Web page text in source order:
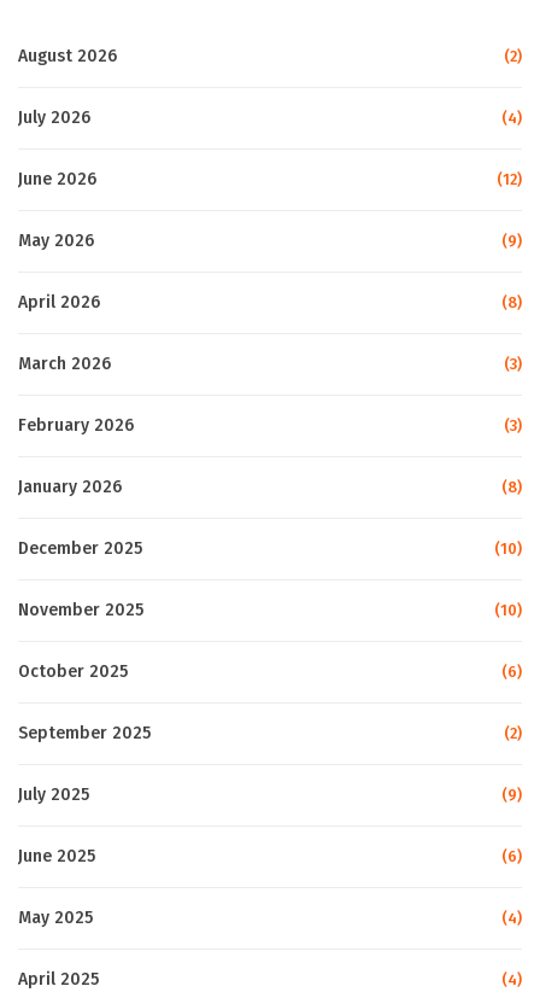
August 2026 (2)
July 2026 (4)
June 2026 (12)
May 2026 (9)
April 2026 (8)
March 2026 (3)
February 2026 (3)
January 2026 (8)
December 2025 (10)
November 2025 (10)
October 2025 (6)
September 2025 (2)
July 2025 (9)
June 2025 (6)
May 2025 (4)
April 2025 (4)